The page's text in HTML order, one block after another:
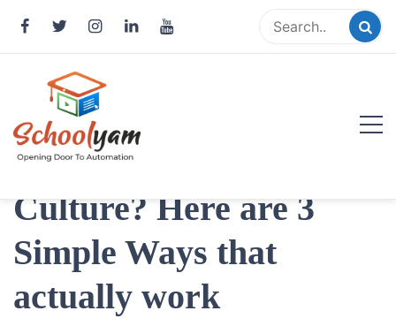
Schoolyam
Opening Door to Automation
Struggling to build a
Supportive School
Culture? Here are 3
Simple Ways that
actually work